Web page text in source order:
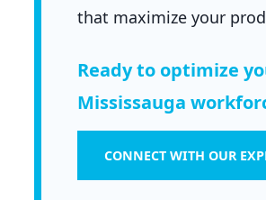
that maximize your
Ready to optimize
Mississauga
CONNECT WITH OUR